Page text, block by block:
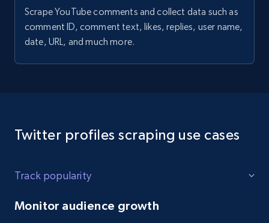
Scrape YouTube comments and collect data such as
comment ID, comment text, likes, replies, user name,
date, URL, and much more.
Twitter profiles scraping use cases
Track popularity
Monitor audience growth